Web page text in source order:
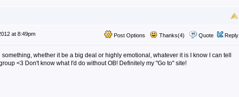
Post Options Thanks(4) Quote Reply
at 8:49pm
something, whether it be a big deal or highly emotional, whatever it is I know I can tell
<3 Don't know what I'd do without OB! Definitely my "Go to" site!